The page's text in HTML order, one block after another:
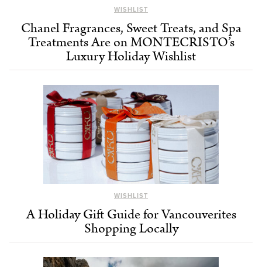
WISHLIST
Chanel Fragrances, Sweet Treats, and Spa
Treatments Are on MONTECRISTO’s
Luxury Holiday Wishlist
WISHLIST
A Holiday Gift Guide for Vancouverites
Shopping Locally